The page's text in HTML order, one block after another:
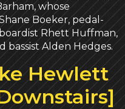
whose
Boeker, pedal-
Rhett Huffman,
bassist Alden Hedges.
Hewlett